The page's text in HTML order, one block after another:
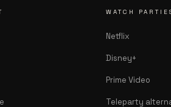
WATCH
Netflix
Disney+
Prime Video
Teleparty